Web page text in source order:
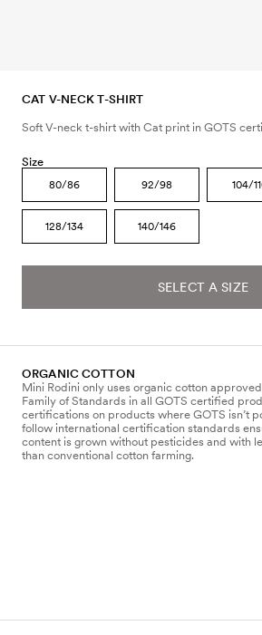
CAT V-NECK T-SHIRT
Soft V-neck t-shirt with Cat print in GOTS
Size
80/86 92/98 104/
128/134 140/146
SELECT A SIZE
ORGANIC COTTON
Mini Rodini only uses organic cotton
Family of Standards in all GOTS certified
certifications on products where GOTS isn’t
follow international certification standards
content is grown without pesticides and with
than conventional cotton farming.